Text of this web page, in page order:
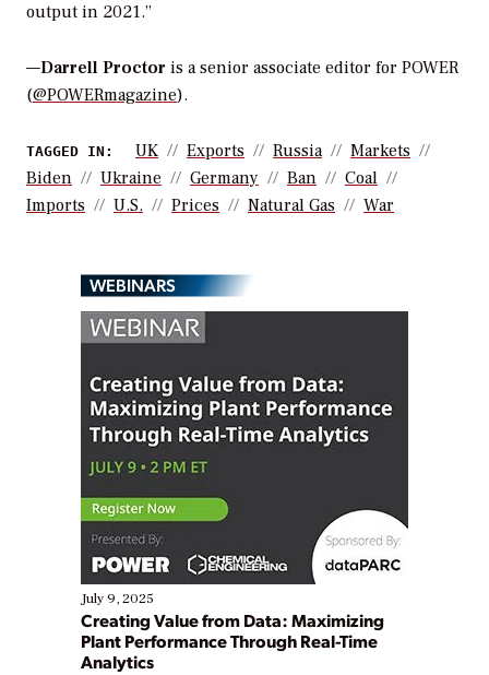
output in 2021.”
—Darrell Proctor is a senior associate editor for POWER
(@POWERmagazine).
TAGGED IN: UK Exports Russia
Markets
Biden
Ukraine Germany Ban
Coal
Imports
U.S. Prices Natural Gas War
WEBINARS
July 9, 2025
Creating Value from Data: Maximizing
Plant Performance Through Real-Time
Analytics